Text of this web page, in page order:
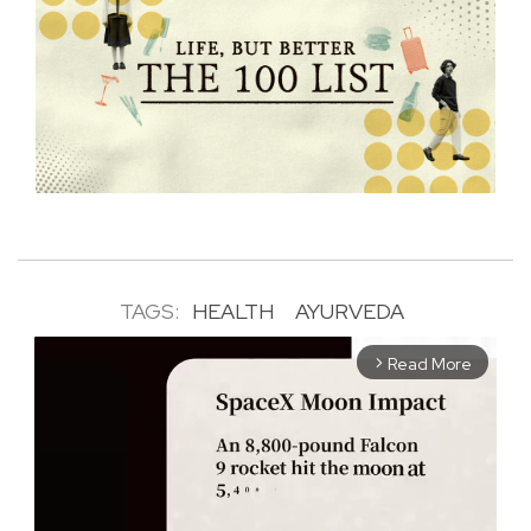
TAGS: HEALTH AYURVEDA
arrow_forward_ios Read More